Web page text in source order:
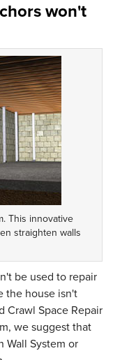
won't
This innovative
straighten walls
be used to repair
the house isn't
Crawl Space Repair
we suggest that
Wall System or